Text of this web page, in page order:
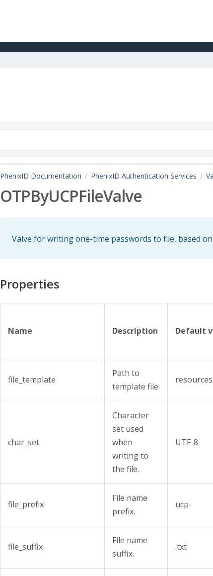
PhenixID Documentation PhenixID Authentication Services
OTPByUCPFileValve
Valve for writing one-time passwords to file, based
Properties
Name Description Default
file_template
Path to
template file.
char_set
Character
set used
when
writing to
the file.
UTF-8
file_prefix
File name
prefix.
ucp-
file_suffix
File name
suffix.
.txt